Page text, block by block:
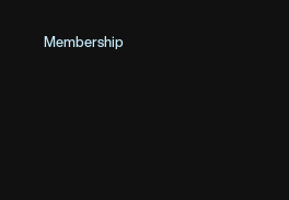
Membership